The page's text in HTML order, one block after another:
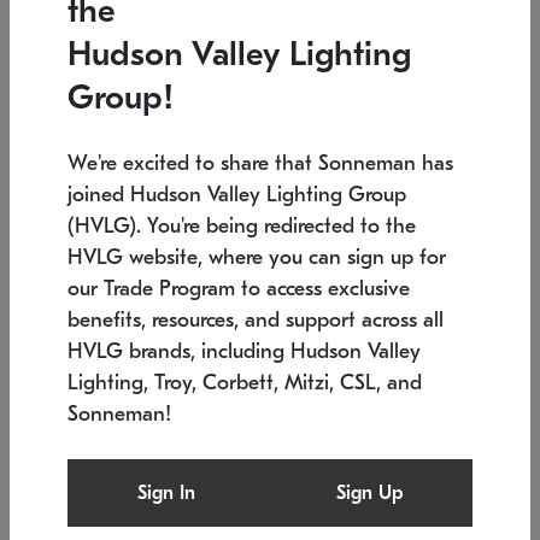
Low stock
6" W x 76" H 7.5" L x 35.5" W x 38" H
SONNEMAN
$6,050
the
Hudson Valley Lighting
Group!
We're excited to share that Sonneman has
joined Hudson Valley Lighting Group
(HVLG). You're being redirected to the
HVLG website, where you can sign up for
our Trade Program to access exclusive
benefits, resources, and support across all
HVLG brands, including Hudson Valley
Lighting, Troy, Corbett, Mitzi, CSL, and
Sonneman!
Sign In Sign Up